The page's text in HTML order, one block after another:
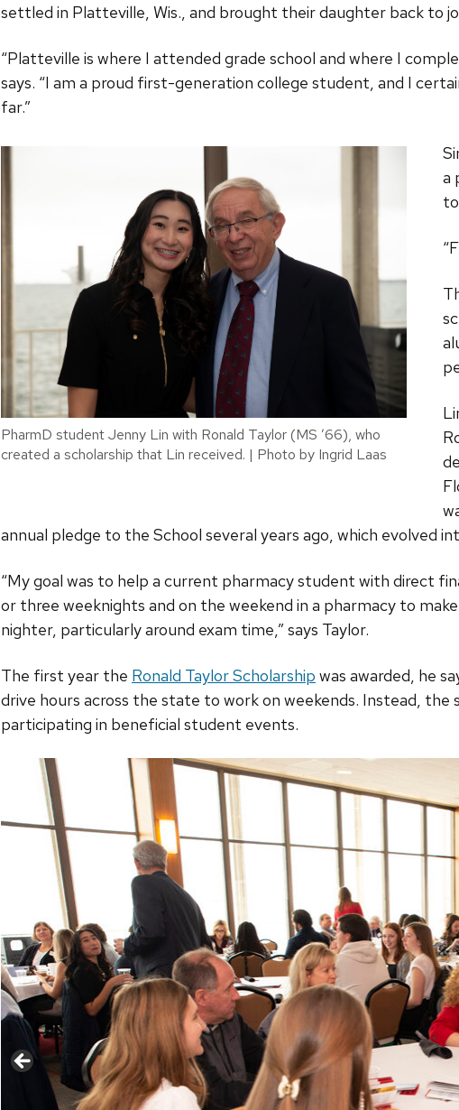
settled in Platteville, Wis., and brought their daughter back to
“Platteville is where I attended grade school and where I
says. “I am a proud first-generation college student, and I
far.”
PharmD student Jenny Lin with Ronald Taylor (MS ’66), who
created a scholarship that Lin received. | Photo by Ingrid Laas
a
annual pledge to the School several years ago, which evolved
“My goal was to help a current pharmacy student with direct
or three weeknights and on the weekend in a pharmacy to
nighter, particularly around exam time,” says Taylor.
The first year the Ronald Taylor Scholarship was awarded, he
drive hours across the state to work on weekends. Instead,
participating in beneficial student events.